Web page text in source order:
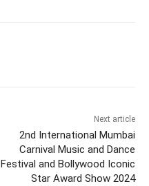
Next article
2nd International Mumbai
Carnival Music and Dance
Festival and Bollywood Iconic
Star Award Show 2024